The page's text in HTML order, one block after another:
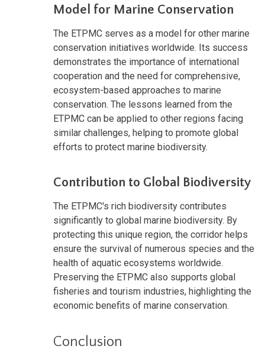
Model for Marine Conservation
The ETPMC serves as a model for other marine
conservation initiatives worldwide. Its success
demonstrates the importance of international
cooperation and the need for comprehensive,
ecosystem-based approaches to marine
conservation. The lessons learned from the
ETPMC can be applied to other regions facing
similar challenges, helping to promote global
efforts to protect marine biodiversity.
Contribution to Global Biodiversity
The ETPMC's rich biodiversity contributes
significantly to global marine biodiversity. By
protecting this unique region, the corridor helps
ensure the survival of numerous species and the
health of aquatic ecosystems worldwide.
Preserving the ETPMC also supports global
fisheries and tourism industries, highlighting the
economic benefits of marine conservation.
Conclusion